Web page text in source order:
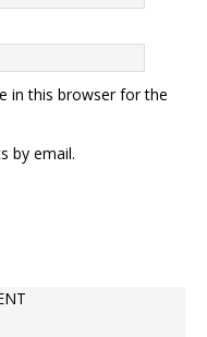
in this browser for the
by email.